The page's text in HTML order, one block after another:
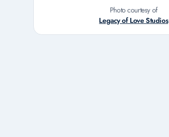
Photo courtesy of
Legacy of Love Studios